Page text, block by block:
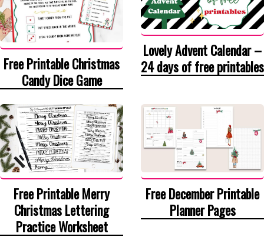
Free Printable Christmas
Candy Dice Game
Lovely Advent Calendar –
24 days of free printables
Free Printable Merry
Christmas Lettering
Practice Worksheet
Free December Printable
Planner Pages